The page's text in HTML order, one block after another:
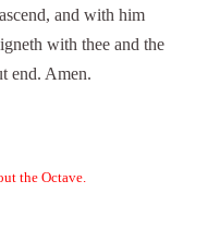
and with him
with thee and the
end. Amen.
the Octave.